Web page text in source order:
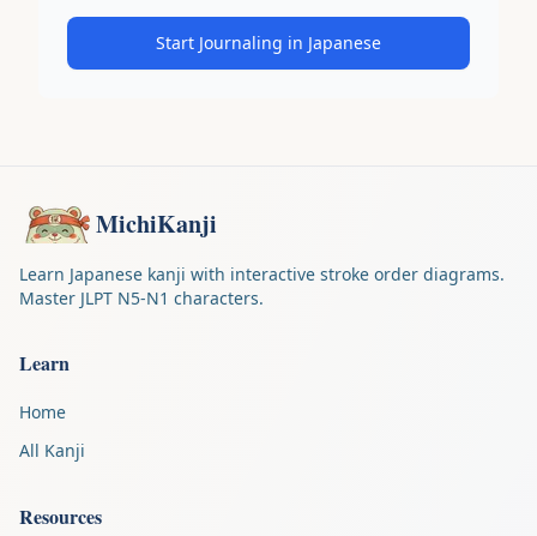
Start Journaling in Japanese
MichiKanji
Learn Japanese kanji with interactive stroke order diagrams.
Master JLPT N5-N1 characters.
Learn
Home
All Kanji
Resources